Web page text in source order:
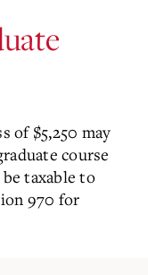
of $5,250 may
course
taxable to
970 for